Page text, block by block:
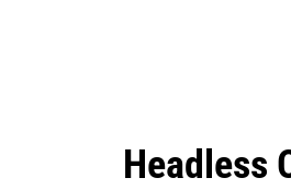
Headless